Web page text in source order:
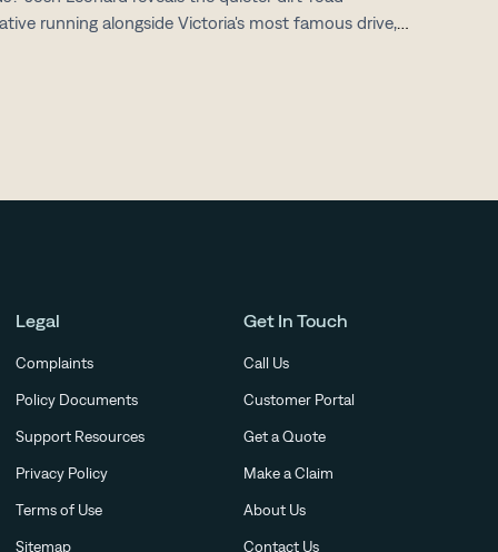
running alongside Victoria's most famous drive,
Legal
Complaints
Policy Documents
Support Resources
Privacy Policy
Terms of Use
Sitemap
Get In Touch
Call Us
Customer Portal
Get a Quote
Make a Claim
About Us
Contact Us